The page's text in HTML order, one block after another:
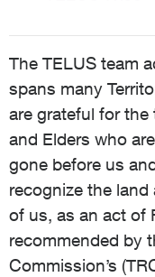
The TELUS team
spans many
are grateful for
and Elders who
gone before us
recognize the
of us, as an act of
recommended by
Commission’s